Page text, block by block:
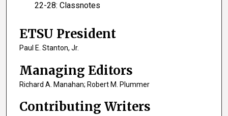
22-28: Classnotes
ETSU President
Paul E. Stanton, Jr.
Managing Editors
Richard A. Manahan; Robert M. Plummer
Contributing Writers